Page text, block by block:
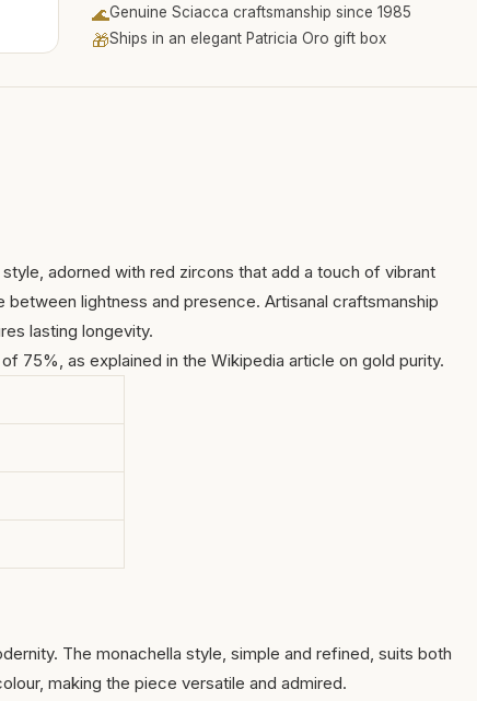
🌊Genuine Sciacca craftsmanship since 1985
🎁Ships in an elegant Patricia Oro gift box
adorned with red zircons that add a touch of vibrant
lightness and presence. Artisanal craftsmanship
lasting longevity.
75%, as explained in the Wikipedia article on gold purity.
The monachella style, simple and refined, suits both
making the piece versatile and admired.